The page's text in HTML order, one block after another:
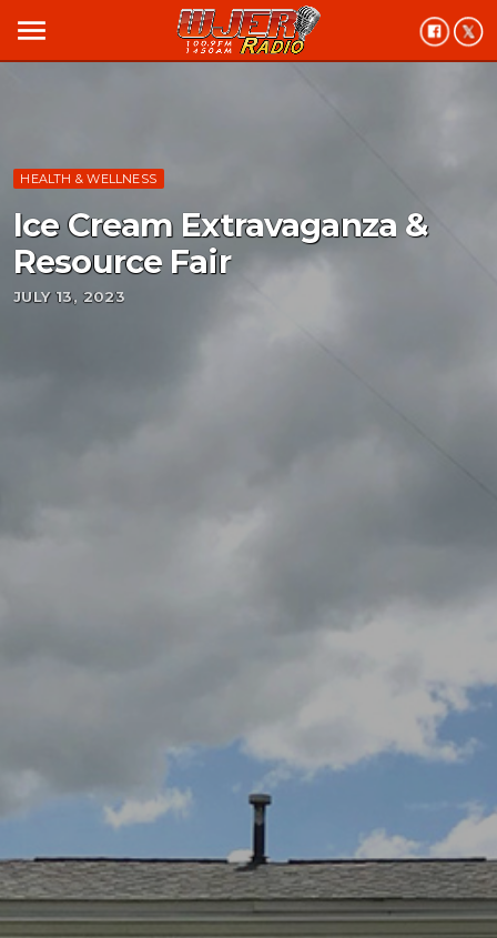
menu
HEALTH & WELLNESS
Ice Cream Extravaganza &
Resource Fair
JULY 13, 2023